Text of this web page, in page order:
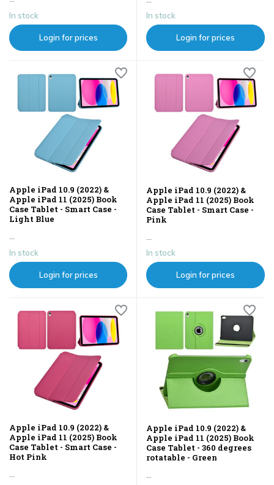
In stock
Login for prices
In stock
Login for prices
Apple iPad 10.9 (2022) &
Apple iPad 11 (2025) Book
Case Tablet - Smart Case -
Light Blue
...
In stock
Login for prices
Apple iPad 10.9 (2022) &
Apple iPad 11 (2025) Book
Case Tablet - Smart Case -
Pink
...
In stock
Login for prices
Apple iPad 10.9 (2022) &
Apple iPad 11 (2025) Book
Case Tablet - Smart Case -
Hot Pink
Apple iPad 10.9 (2022) &
Apple iPad 11 (2025) Book
Case Tablet - 360 degrees
rotatable - Green